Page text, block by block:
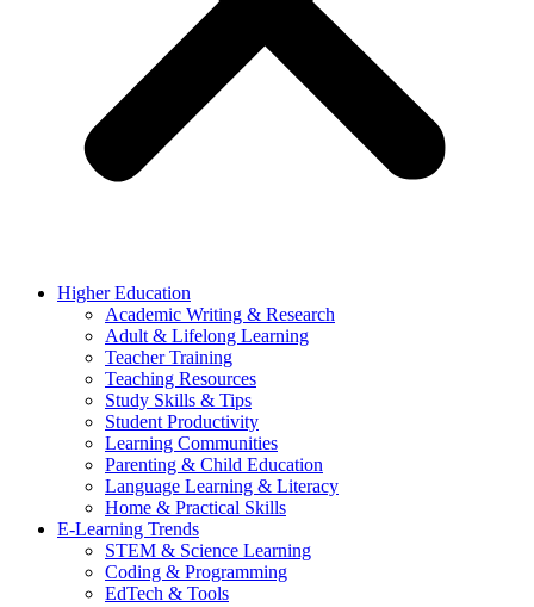
Higher Education
Academic Writing & Research
Adult & Lifelong Learning
Teacher Training
Teaching Resources
Study Skills & Tips
Student Productivity
Learning Communities
Parenting & Child Education
Language Learning & Literacy
Home & Practical Skills
E-Learning Trends
STEM & Science Learning
Coding & Programming
EdTech & Tools